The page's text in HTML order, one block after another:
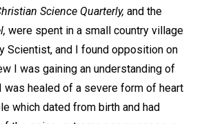
Science Quarterly, and the
were spent in a small country village
Scientist, and I found opposition on
I was gaining an understanding of
was healed of a severe form of heart
which dated from birth and had